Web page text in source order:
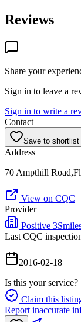
Reviews
Share your
Sign in to leave a
Sign in to write a
Contact
Save to shortlist
Address
70 Ampthill
View on CQC
Provider
Positive
Last CQC
2016-02-18
Is this your service?
Claim this
Report inaccurate